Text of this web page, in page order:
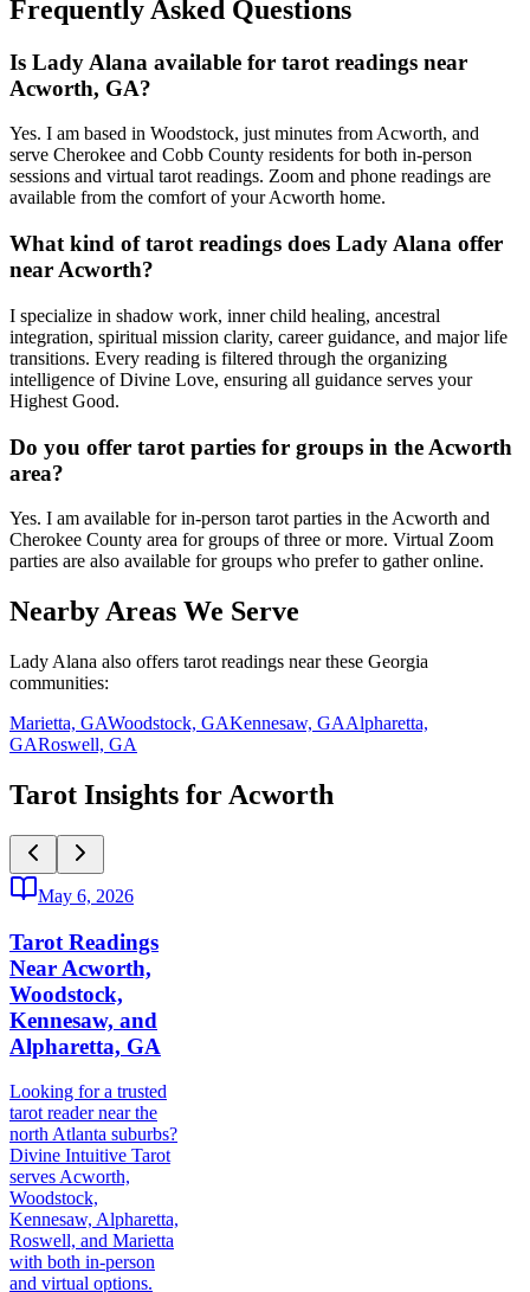
Frequently Asked Questions
Is Lady Alana available for tarot readings near
Acworth, GA?
Yes. I am based in Woodstock, just minutes from Acworth, and
serve Cherokee and Cobb County residents for both in-person
sessions and virtual tarot readings. Zoom and phone readings are
available from the comfort of your Acworth home.
What kind of tarot readings does Lady Alana offer
near Acworth?
I specialize in shadow work, inner child healing, ancestral
integration, spiritual mission clarity, career guidance, and major life
transitions. Every reading is filtered through the organizing
intelligence of Divine Love, ensuring all guidance serves your
Highest Good.
Do you offer tarot parties for groups in the Acworth
area?
Yes. I am available for in-person tarot parties in the Acworth and
Cherokee County area for groups of three or more. Virtual Zoom
parties are also available for groups who prefer to gather online.
Nearby Areas We Serve
Lady Alana also offers tarot readings near these Georgia
communities:
Marietta, GAWoodstock, GAKennesaw, GAAlpharetta,
GARoswell, GA
Tarot Insights for Acworth
May 6, 2026
Tarot Readings
Near Acworth,
Woodstock,
Kennesaw, and
Alpharetta, GA
Looking for a trusted
tarot reader near the
north Atlanta suburbs?
Divine Intuitive Tarot
serves Acworth,
Woodstock,
Kennesaw, Alpharetta,
Roswell, and Marietta
with both in-person
and virtual options.